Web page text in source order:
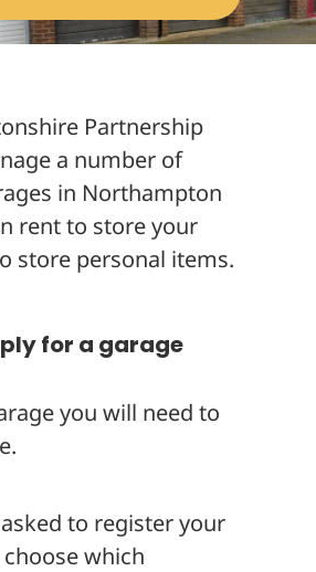
Partnership
a number of
in Northampton
rent to store your
store personal items.
for a garage
you will need to
to register your
which